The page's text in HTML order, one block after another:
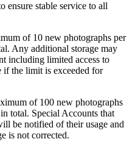
ensure stable service to all
of 10 new photographs per
Any additional storage may
including limited access to
if the limit is exceeded for
of 100 new photographs
total. Special Accounts that
be notified of their usage and
is not corrected.